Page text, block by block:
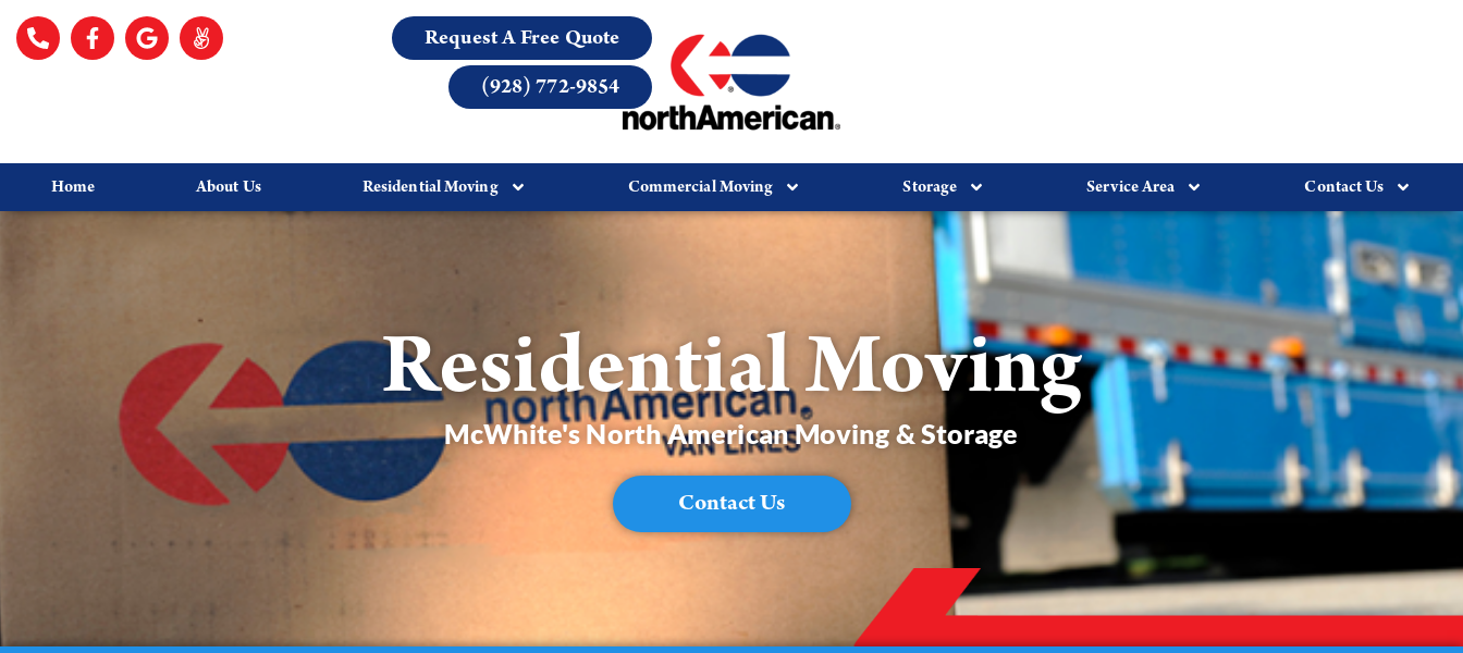
Request A Free Quote
(928) 772-9854
Home About Us Residential Moving Commercial Moving Storage Service Area Contact Us
Residential Moving
McWhite's North American Moving & Storage
Contact Us